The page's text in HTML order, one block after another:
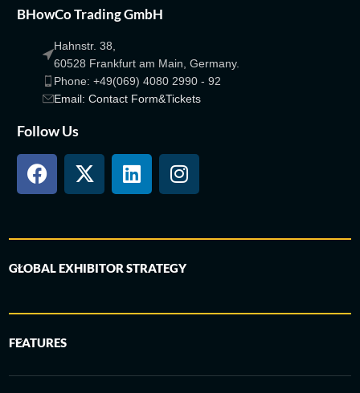
BHowCo Trading GmbH
Hahnstr. 38,
60528 Frankfurt am Main, Germany.
Phone: +49(069) 4080 2990 - 92
Email: Contact Form&Tickets
Follow Us
GLOBAL EXHIBITOR STRATEGY
FEATURES